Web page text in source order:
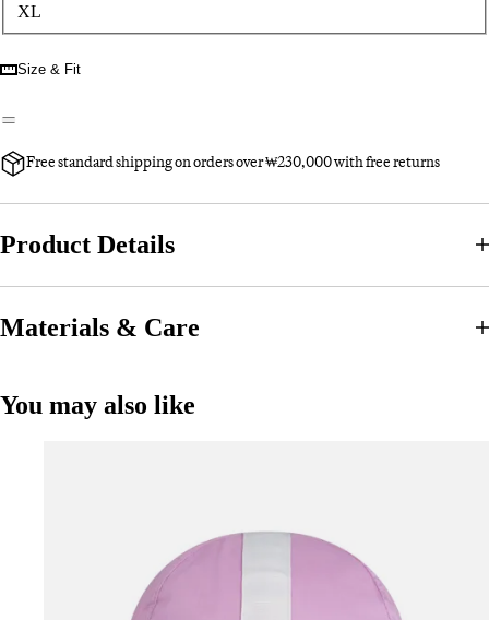
XL
Size & Fit
Free standard shipping on orders over ₩230,000 with free returns
Product Details
Materials & Care
You may also like